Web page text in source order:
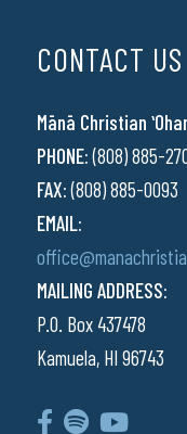
CONTACT US
Mānā Christian
PHONE:(808) 885-
FAX:(808) 885-0093
EMAIL:
MAILING ADDRESS:
P.O. Box 437478
Kamuela, HI 96743